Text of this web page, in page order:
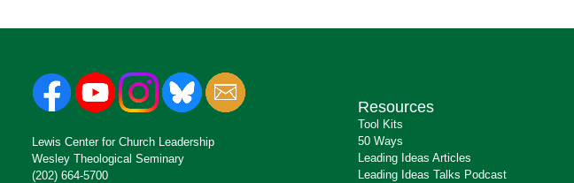
Lewis Center for Church Leadership
Wesley Theological Seminary
(202) 664-5700
Resources
Tool Kits
50 Ways
Leading Ideas Articles
Leading Ideas Talks Podcast